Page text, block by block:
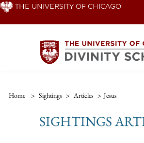
Skip THE UNIVERSITY OF CHICAGO
Home > Sightings > Articles > Jesus
SIGHTINGS